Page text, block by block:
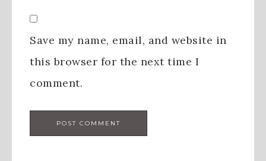
Save my name, email, and website in
this browser for the next time I
comment.